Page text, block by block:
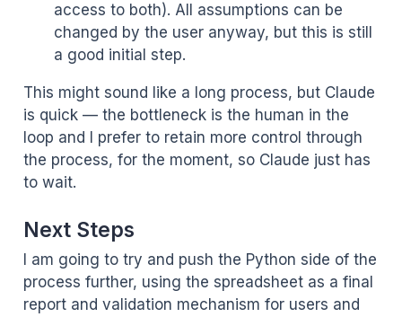
access to both). All assumptions can be
changed by the user anyway, but this is still
a good initial step.
This might sound like a long process, but Claude
is quick — the bottleneck is the human in the
loop and I prefer to retain more control through
the process, for the moment, so Claude just has
to wait.
Next Steps
I am going to try and push the Python side of the
process further, using the spreadsheet as a final
report and validation mechanism for users and